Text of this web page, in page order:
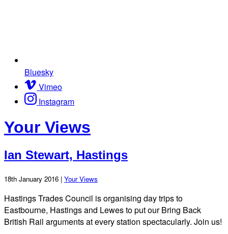
Bluesky
Vimeo
Instagram
Your Views
Ian Stewart, Hastings
18th January 2016 | Your Views
Hastings Trades Council is organising day trips to
Eastbourne, Hastings and Lewes to put our Bring Back
British Rail arguments at every station spectacularly. Join us!